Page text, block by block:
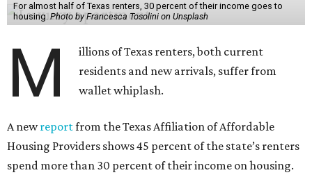
For almost half of Texas renters, 30 percent of their income goes to
housing. Photo by Francesca Tosolini on Unsplash
M
illions of Texas renters, both current
residents and new arrivals, suffer from
wallet whiplash.
A newreportfrom the Texas Affiliation of Affordable
Housing Providers shows 45 percent of the state’s renters
spend more than 30 percent of their income on housing.